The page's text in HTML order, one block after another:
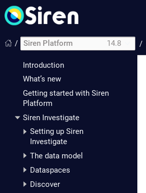
/
Introduction
What’s new
Getting started with Siren
Platform
Siren Investigate
Setting up Siren
Investigate
The data model
Dataspaces
Discover
Siren Platform 14.8 /